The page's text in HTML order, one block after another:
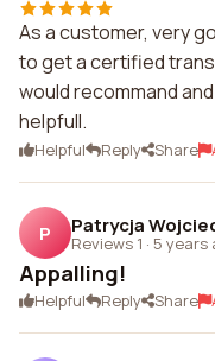
As a customer, very
to get a certified
would recommand
helpfull.
Helpful Reply Share
P Patrycja
Reviews 1 · 5 years
Appalling!
Helpful Reply Share